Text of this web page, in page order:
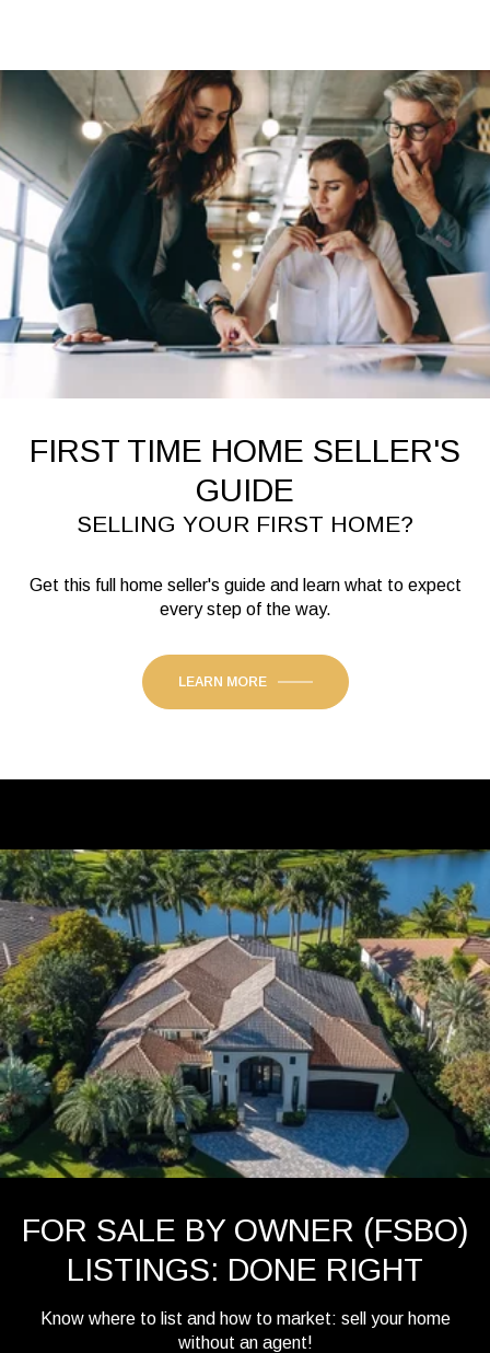
FIRST TIME HOME SELLER'S
GUIDE
SELLING YOUR FIRST HOME?
Get this full home seller's guide and learn what to expect
every step of the way.
LEARN MORE
FOR SALE BY OWNER (FSBO)
LISTINGS: DONE RIGHT
Know where to list and how to market: sell your home
without an agent!